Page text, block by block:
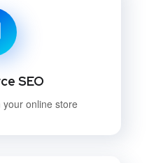
SEO
online store